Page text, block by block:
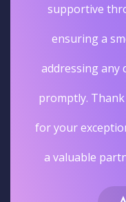
supportive
ensuring a
addressing any
promptly.
for your
a valuable